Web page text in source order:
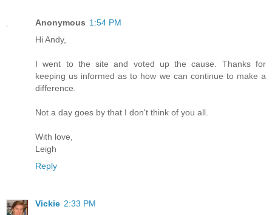
Anonymous 1:54 PM
Hi Andy,
I went to the site and voted up the cause. Thanks for
keeping us informed as to how we can continue to make a
difference.
Not a day goes by that I don't think of you all.
With love,
Leigh
Reply
Vickie 2:33 PM